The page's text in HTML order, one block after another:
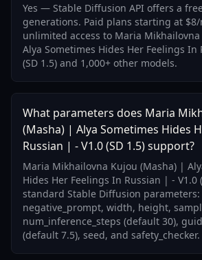
Yes — Stable Diffusion API offers a
generations. Paid plans starting at
unlimited access to Maria
Alya Sometimes Hides Her Feelings In
(SD 1.5) and 1,000+ other models.
What parameters does Maria
(Masha) | Alya Sometimes Hides
Russian | - V1.0 (SD 1.5) support?
Maria Mikhailovna Kujou (Masha) |
Hides Her Feelings In Russian | - V1.0
standard Stable Diffusion
negative_prompt, width, height,
num_inference_steps (default 30),
(default 7.5), seed, and safety_checker.